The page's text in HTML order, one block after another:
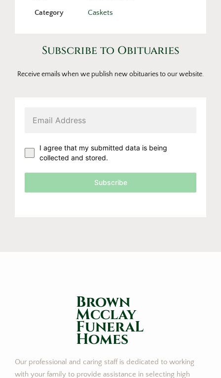
Subscribe to Obituaries
Receive emails when we publish new obituaries to our website.
I agree that my submitted data is being
collected and stored.
Subscribe
Category Caskets
Brown
Mcclay
FuneraL
Homes
Our professional and caring staff is dedicated to working
with your family to provide assistance in selecting high